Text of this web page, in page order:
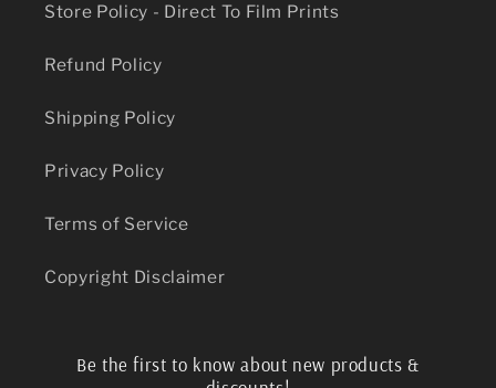
Store Policy - Direct To Film Prints
Refund Policy
Shipping Policy
Privacy Policy
Terms of Service
Copyright Disclaimer
Be the first to know about new products &